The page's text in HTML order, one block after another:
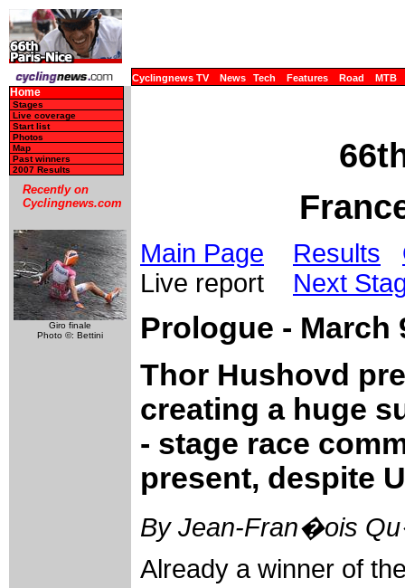
Cyclingnews TV News Tech Features Road MTB
Home
Stages
Live coverage
Start list
Photos
Map
Past winners
2007 Results
Recently on
Cyclingnews.com
Giro finale
Photo ©: Bettini
Main Page Results
Live report Next
Prologue - March
Thor Hushovd
creating a huge
- stage race
present, despite
By Jean-Fran�ois
Already a winner of